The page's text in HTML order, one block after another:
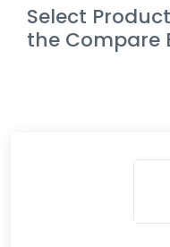
Select
the Compare